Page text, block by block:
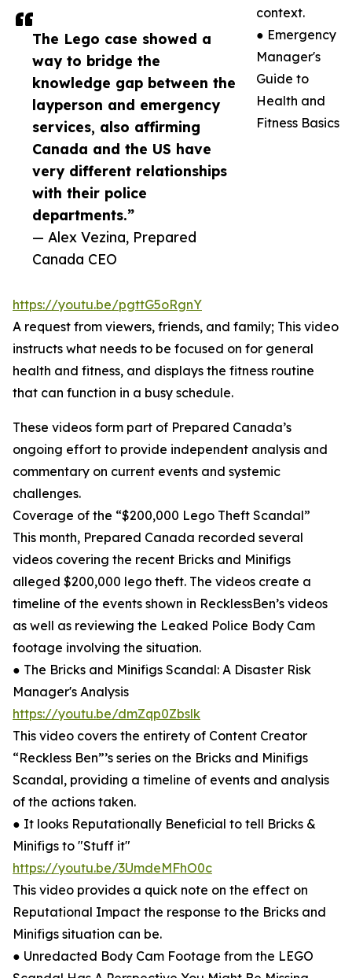
The Lego case showed a
way to bridge the
knowledge gap between the
layperson and emergency
services, also affirming
Canada and the US have
very different relationships
with their police
departments.”
— Alex Vezina, Prepared
Canada CEO
context.
● Emergency
Manager's
Guide to
Health and
Fitness Basics
https://youtu.be/pgttG5oRgnY
A request from viewers, friends, and family; This video
instructs what needs to be focused on for general
health and fitness, and displays the fitness routine
that can function in a busy schedule.
These videos form part of Prepared Canada’s
ongoing effort to provide independent analysis and
commentary on current events and systemic
challenges.
Coverage of the “$200,000 Lego Theft Scandal”
This month, Prepared Canada recorded several
videos covering the recent Bricks and Minifigs
alleged $200,000 lego theft. The videos create a
timeline of the events shown in RecklessBen’s videos
as well as reviewing the Leaked Police Body Cam
footage involving the situation.
● The Bricks and Minifigs Scandal: A Disaster Risk
Manager's Analysis
https://youtu.be/dmZqp0Zbslk
This video covers the entirety of Content Creator
“Reckless Ben”’s series on the Bricks and Minifigs
Scandal, providing a timeline of events and analysis
of the actions taken.
● It looks Reputationally Beneficial to tell Bricks &
Minifigs to "Stuff it"
https://youtu.be/3UmdeMFhO0c
This video provides a quick note on the effect on
Reputational Impact the response to the Bricks and
Minifigs situation can be.
● Unredacted Body Cam Footage from the LEGO